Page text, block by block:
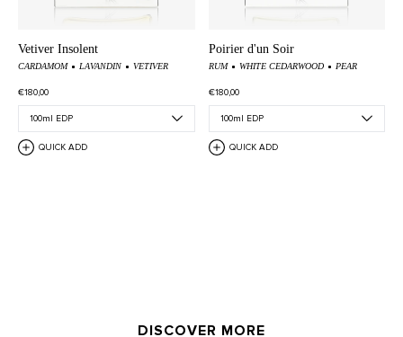
Vetiver Insolent
CARDAMOM LAVANDIN VETIVER
€180,00
QUICK ADD
Poirier d'un Soir
RUM WHITE CEDARWOOD PEAR
€180,00
QUICK ADD
DISCOVER MORE